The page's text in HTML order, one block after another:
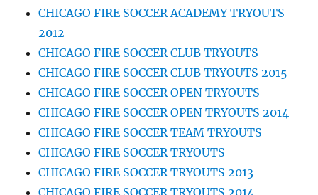
CHICAGO FIRE SOCCER ACADEMY TRYOUTS
2012
CHICAGO FIRE SOCCER CLUB TRYOUTS
CHICAGO FIRE SOCCER CLUB TRYOUTS 2015
CHICAGO FIRE SOCCER OPEN TRYOUTS
CHICAGO FIRE SOCCER OPEN TRYOUTS 2014
CHICAGO FIRE SOCCER TEAM TRYOUTS
CHICAGO FIRE SOCCER TRYOUTS
CHICAGO FIRE SOCCER TRYOUTS 2013
CHICAGO FIRE SOCCER TRYOUTS 2014